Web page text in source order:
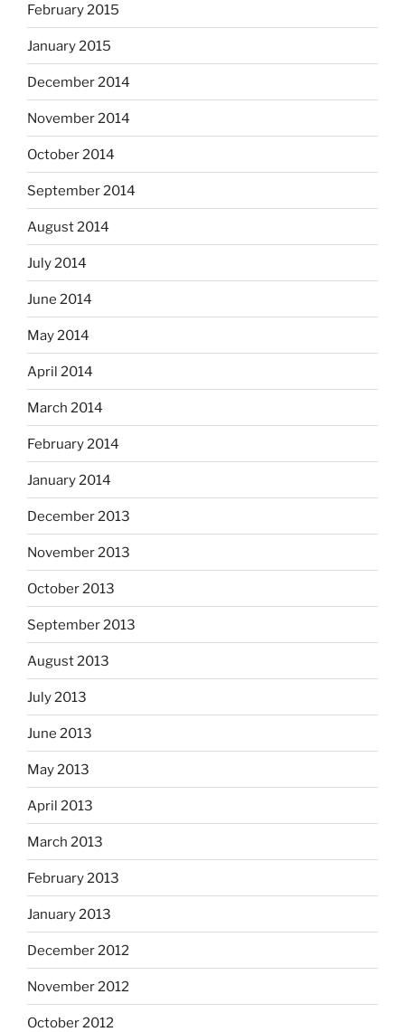
February 2015
January 2015
December 2014
November 2014
October 2014
September 2014
August 2014
July 2014
June 2014
May 2014
April 2014
March 2014
February 2014
January 2014
December 2013
November 2013
October 2013
September 2013
August 2013
July 2013
June 2013
May 2013
April 2013
March 2013
February 2013
January 2013
December 2012
November 2012
October 2012